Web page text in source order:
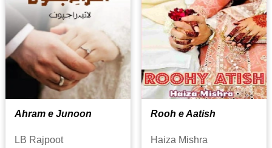
Ahram e Junoon
LB Rajpoot
Rooh e Aatish
Haiza Mishra